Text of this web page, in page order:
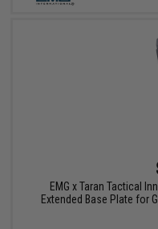
EMG x Taran Tactical
Extended Base Plate for